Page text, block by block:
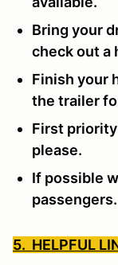
Bring your
check out a
Finish your
the trailer
First
please.
If possible
passengers.
5. HELPFUL